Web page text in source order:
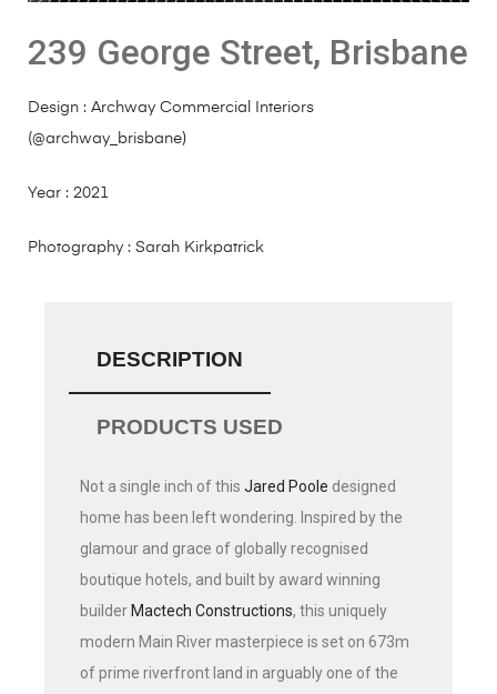
239 George Street, Brisbane
Design : Archway Commercial Interiors
(@archway_brisbane)
Year : 2021
Photography : Sarah Kirkpatrick
DESCRIPTION
PRODUCTS USED
Not a single inch of this Jared Poole designed
home has been left wondering. Inspired by the
glamour and grace of globally recognised
boutique hotels, and built by award winning
builder Mactech Constructions, this uniquely
modern Main River masterpiece is set on 673m
of prime riverfront land in arguably one of the